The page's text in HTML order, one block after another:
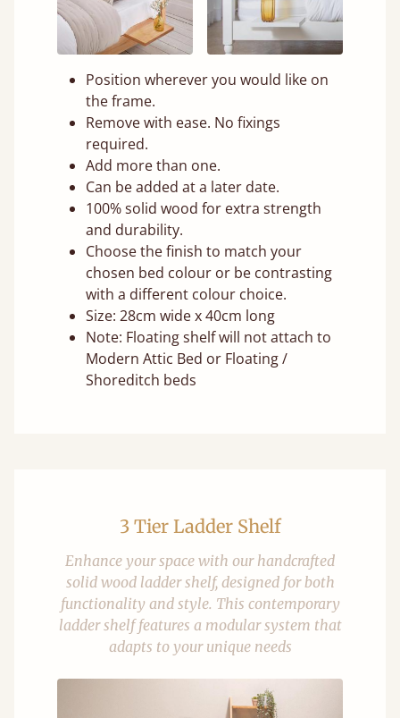
Position wherever you would like on
the frame.
Remove with ease. No fixings
required.
Add more than one.
Can be added at a later date.
100% solid wood for extra strength
and durability.
Choose the finish to match your
chosen bed colour or be contrasting
with a different colour choice.
Size: 28cm wide x 40cm long
Note: Floating shelf will not attach to
Modern Attic Bed or Floating /
Shoreditch beds
3 Tier Ladder Shelf
Enhance your space with our handcrafted
solid wood ladder shelf, designed for both
functionality and style. This contemporary
ladder shelf features a modular system that
adapts to your unique needs